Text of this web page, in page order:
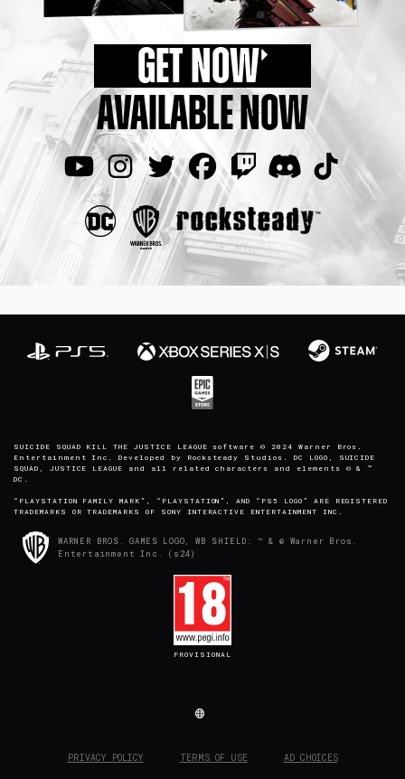
AVAILABLE NOW
GET NOW
SUICIDE SQUAD KILL THE JUSTICE LEAGUE software © 2024 Warner Bros.
Entertainment Inc. Developed by Rocksteady Studios. DC LOGO, SUICIDE
SQUAD, JUSTICE LEAGUE and all related characters and elements © & ™
DC.
“PLAYSTATION FAMILY MARK”, “PLAYSTATION”, AND “PS5 LOGO” ARE REGISTERED
TRADEMARKS OR TRADEMARKS OF SONY INTERACTIVE ENTERTAINMENT INC.
WARNER BROS. GAMES LOGO, WB SHIELD: ™ & © Warner Bros.
Entertainment Inc. (s24)
PROVISIONAL
PRIVACY POLICY TERMS OF USE AD CHOICES